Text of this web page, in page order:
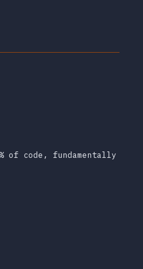
code, fundamentally